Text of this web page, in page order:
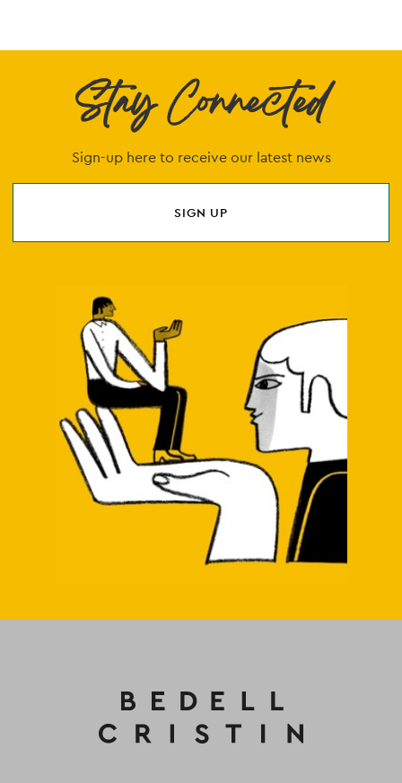
Stay Connected
Sign-up here to receive our latest news
SIGN UP